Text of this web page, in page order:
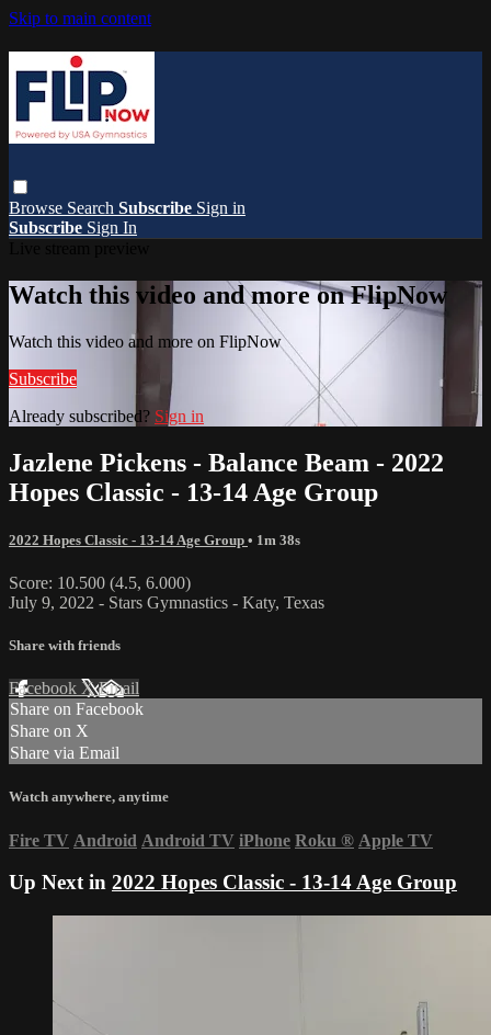
Skip to main content
Browse Search Subscribe Sign in
Subscribe Sign In
Watch this video and more on FlipNow
Watch this video and more on FlipNow
Subscribe
Already subscribed? Sign in
Jazlene Pickens - Balance Beam - 2022
Hopes Classic - 13-14 Age Group
2022 Hopes Classic - 13-14 Age Group • 1m 38s
Score: 10.500 (4.5, 6.000)
July 9, 2022 - Stars Gymnastics - Katy, Texas
Share with friends
Facebook XEmail
Share on Facebook
Share on X
Share via Email
Watch anywhere, anytime
Fire TV Android Android TV iPhone Roku ® Apple TV
Up Next in 2022 Hopes Classic - 13-14 Age Group